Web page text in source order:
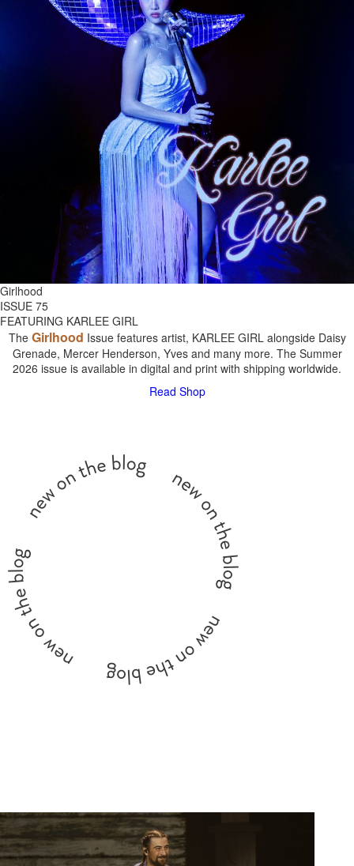
Girlhood
ISSUE 75
FEATURING KARLEE GIRL
The Girlhood Issue features artist, KARLEE GIRL alongside Daisy
Grenade, Mercer Henderson, Yves and many more. The Summer
2026 issue is available in digital and print with shipping worldwide.
Read Shop